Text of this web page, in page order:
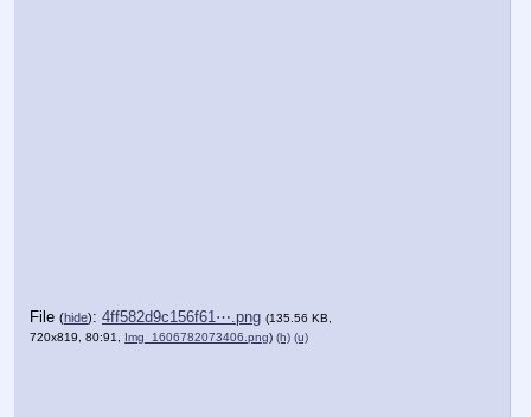
File (hide): 4ff582d9c156f61⋯.png (135.56 KB,
720x819, 80:91, Img_1606782073406.png) (h) (u)